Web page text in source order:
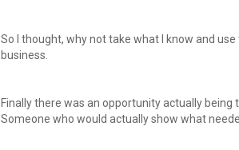
So I thought, why not take what I know and
business.
Finally there was an opportunity actually
Someone who would actually show what